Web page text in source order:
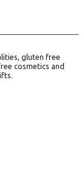
gluten free
cosmetics and